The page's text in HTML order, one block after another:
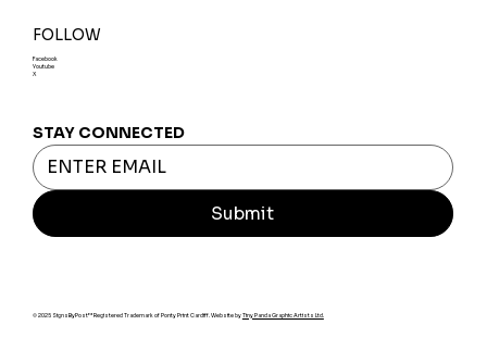
FOLLOW
Facebook
Youtube
X
STAY CONNECTED
Submit
© 2025 SignsByPost™ Registered Trademark of Ponty Print Cardiff. Website byTiny Panda Graphic Artists Ltd.